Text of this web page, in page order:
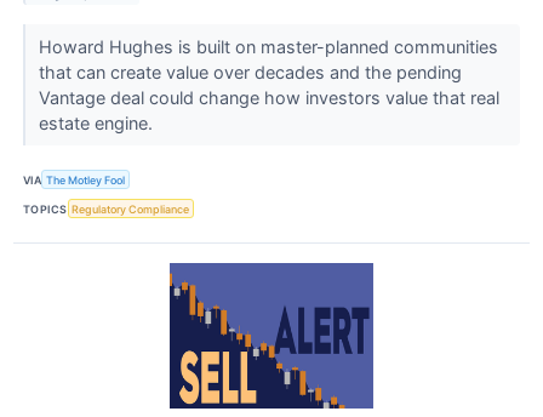
Howard Hughes is built on master-planned communities
that can create value over decades and the pending
Vantage deal could change how investors value that real
estate engine.
VIA The Motley Fool
TOPICS Regulatory Compliance